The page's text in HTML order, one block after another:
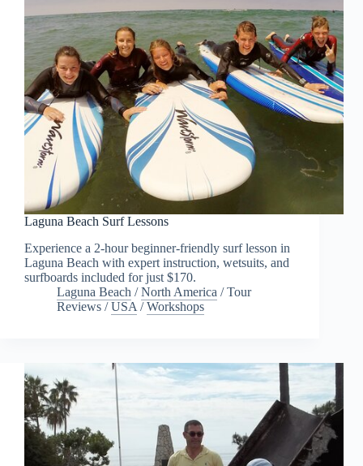
Laguna Beach Surf Lessons
Experience a 2-hour beginner-friendly surf lesson in
Laguna Beach with expert instruction, wetsuits, and
surfboards included for just $170.
Laguna Beach /North America /Tour
Reviews /USA /Workshops